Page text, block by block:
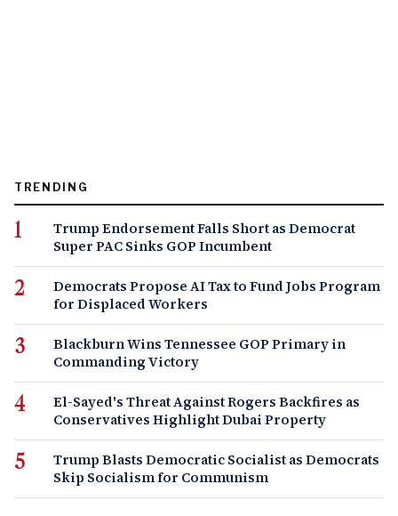
TRENDING
Trump Endorsement Falls Short as Democrat
Super PAC Sinks GOP Incumbent
Democrats Propose AI Tax to Fund Jobs Program
for Displaced Workers
Blackburn Wins Tennessee GOP Primary in
Commanding Victory
El-Sayed's Threat Against Rogers Backfires as
Conservatives Highlight Dubai Property
Trump Blasts Democratic Socialist as Democrats
Skip Socialism for Communism